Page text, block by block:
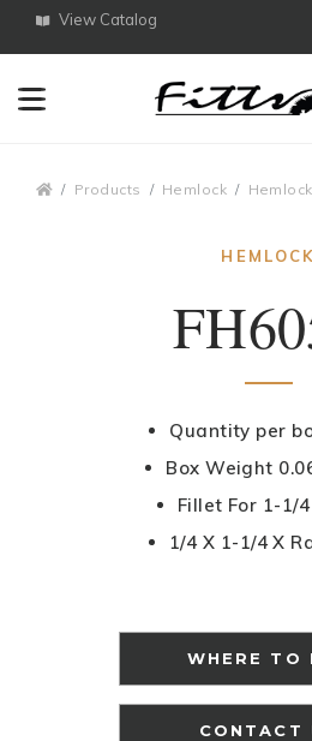
View Catalog
Products Hemlock
HEMLOCK
Quantity per
Box Weight
Fillet For 1-1/
1/4 X 1-1/4 X
WHERE TO
CONTACT